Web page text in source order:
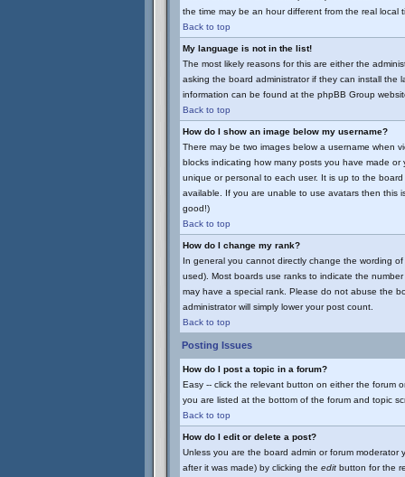
the time may be an hour different from the real local
Back to top
My language is not in the list!
The most likely reasons for this are either the
asking the board administrator if they can install
information can be found at the phpBB Group
Back to top
How do I show an image below my username?
There may be two images below a username when
blocks indicating how many posts you have made
unique or personal to each user. It is up to the
available. If you are unable to use avatars then this
good!)
Back to top
How do I change my rank?
In general you cannot directly change the wording
used). Most boards use ranks to indicate the
may have a special rank. Please do not abuse the
administrator will simply lower your post count.
Back to top
Posting Issues
How do I post a topic in a forum?
Easy -- click the relevant button on either the forum
you are listed at the bottom of the forum and topic
Back to top
How do I edit or delete a post?
Unless you are the board admin or forum
after it was made) by clicking the edit button for the